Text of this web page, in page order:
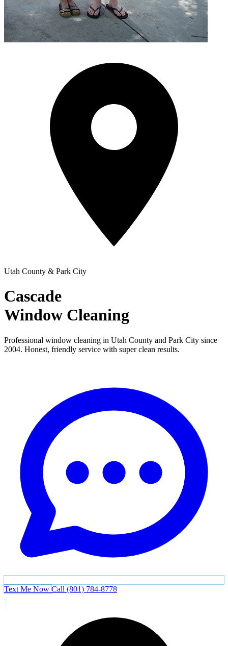
Utah County & Park City
Cascade
Window Cleaning
Professional window cleaning in Utah County and Park City since
2004. Honest, friendly service with super clean results.
Text Me Now Call (801) 784-8778